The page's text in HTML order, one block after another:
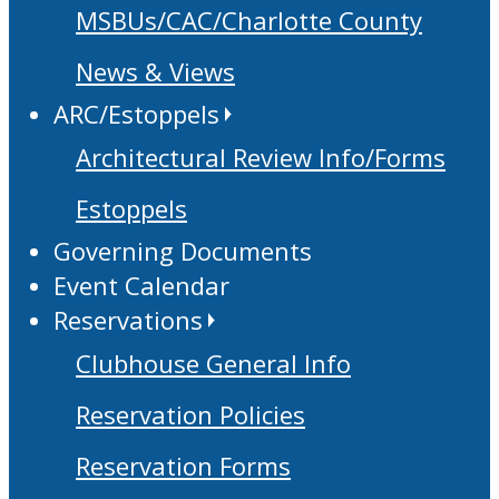
MSBUs/CAC/Charlotte County
News & Views
ARC/Estoppels
Architectural Review Info/Forms
Estoppels
Governing Documents
Event Calendar
Reservations
Clubhouse General Info
Reservation Policies
Reservation Forms